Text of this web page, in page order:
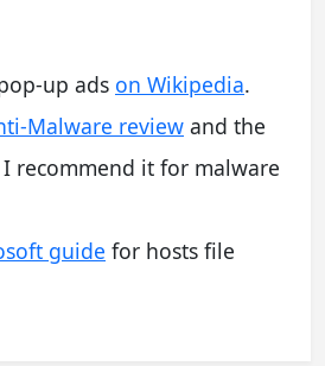
up ads on Wikipedia.
Malware review and the
recommend it for malware
guide for hosts file